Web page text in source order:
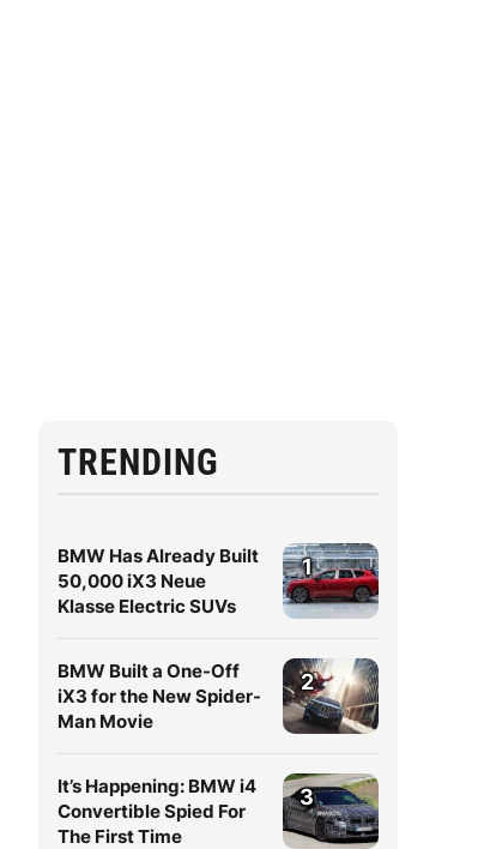
TRENDING
BMW Has Already Built
50,000 iX3 Neue
Klasse Electric SUVs
1
BMW Built a One-Off
iX3 for the New Spider-
Man Movie
2
It’s Happening: BMW i4
Convertible Spied For
The First Time
3